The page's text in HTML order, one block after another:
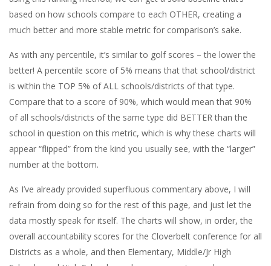
based on how schools compare to each OTHER, creating a
much better and more stable metric for comparison’s sake.
As with any percentile, it’s similar to golf scores – the lower the
better! A percentile score of 5% means that that school/district
is within the TOP 5% of ALL schools/districts of that type.
Compare that to a score of 90%, which would mean that 90%
of all schools/districts of the same type did BETTER than the
school in question on this metric, which is why these charts will
appear “flipped” from the kind you usually see, with the “larger”
number at the bottom.
As I’ve already provided superfluous commentary above, I will
refrain from doing so for the rest of this page, and just let the
data mostly speak for itself. The charts will show, in order, the
overall accountability scores for the Cloverbelt conference for all
Districts as a whole, and then Elementary, Middle/Jr High